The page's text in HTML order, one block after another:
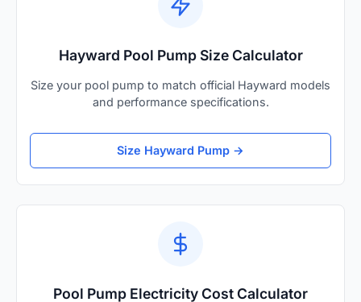
Hayward Pool Pump Size Calculator
Size your pool pump to match official Hayward models
and performance specifications.
Size Hayward Pump →
Pool Pump Electricity Cost Calculator